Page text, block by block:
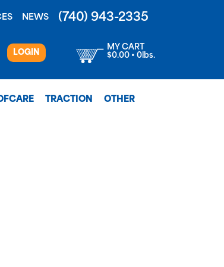
NEWS (740) 943-2335
LOGIN
MY CART
$0.00 • 0lbs.
TRACTION OTHER